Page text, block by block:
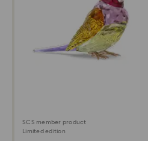
SCS member product
Limited edition